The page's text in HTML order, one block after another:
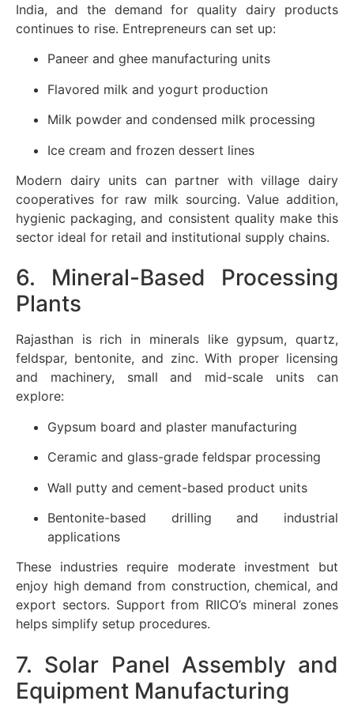
India, and the demand for quality dairy products
continues to rise. Entrepreneurs can set up:
Paneer and ghee manufacturing units
Flavored milk and yogurt production
Milk powder and condensed milk processing
Ice cream and frozen dessert lines
Modern dairy units can partner with village dairy
cooperatives for raw milk sourcing. Value addition,
hygienic packaging, and consistent quality make this
sector ideal for retail and institutional supply chains.
6. Mineral-Based Processing
Plants
Rajasthan is rich in minerals like gypsum, quartz,
feldspar, bentonite, and zinc. With proper licensing
and machinery, small and mid-scale units can
explore:
Gypsum board and plaster manufacturing
Ceramic and glass-grade feldspar processing
Wall putty and cement-based product units
Bentonite-based drilling and industrial
applications
These industries require moderate investment but
enjoy high demand from construction, chemical, and
export sectors. Support from RIICO’s mineral zones
helps simplify setup procedures.
7. Solar Panel Assembly and
Equipment Manufacturing